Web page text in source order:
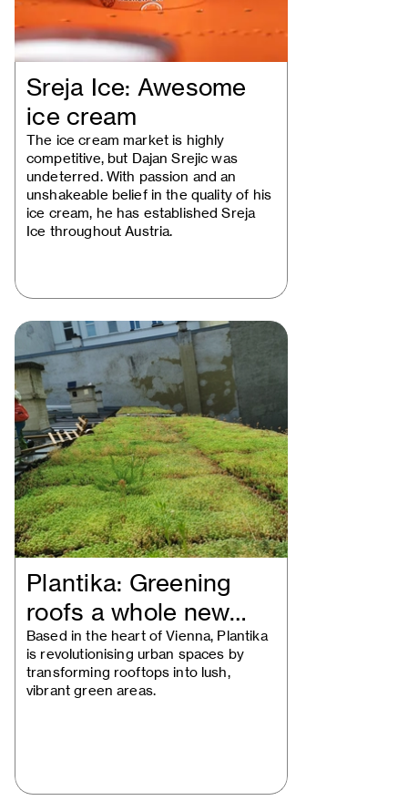
Sreja Ice: Awesome
ice cream
The ice cream market is highly
competitive, but Dajan Srejic was
undeterred. With passion and an
unshakeable belief in the quality of his
ice cream, he has established Sreja
Ice throughout Austria.
Plantika: Greening
roofs a whole new
way
Based in the heart of Vienna, Plantika
is revolutionising urban spaces by
transforming rooftops into lush,
vibrant green areas.